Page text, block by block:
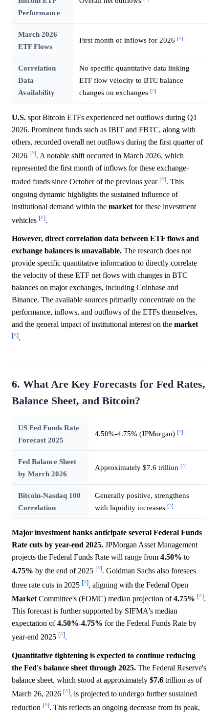
Performance
March 2026
ETF Flows
First month of inflows for 2026 [^]
Correlation
Data
Availability
No specific quantitative data linking
ETF flow velocity to BTC balance
changes on exchanges [^]
U.S. spot Bitcoin ETFs experienced net outflows during Q1
2026. Prominent funds such as IBIT and FBTC, along with
others, recorded overall net outflows during the first quarter of
2026 [^]. A notable shift occurred in March 2026, which
represented the first month of inflows for these exchange-
traded funds since October of the previous year [^]. This
ongoing dynamic highlights the sustained influence of
institutional demand within the market for these investment
vehicles [^].
However, direct correlation data between ETF flows and
exchange balances is unavailable. The research does not
provide specific quantitative information to directly correlate
the velocity of these ETF net flows with changes in BTC
balances on major exchanges, including Coinbase and
Binance. The available sources primarily concentrate on the
performance, inflows, and outflows of the ETFs themselves,
and the general impact of institutional interest on the market
[^].
6. What Are Key Forecasts for Fed Rates,
Balance Sheet, and Bitcoin?
US Fed Funds Rate
Forecast 2025
4.50%-4.75% (JPMorgan) [^]
Fed Balance Sheet
by March 2026
Approximately $7.6 trillion [^]
Bitcoin-Nasdaq 100
Correlation
Generally positive, strengthens
with liquidity increases [^]
Major investment banks anticipate several Federal Funds
Rate cuts by year-end 2025. JPMorgan Asset Management
projects the Federal Funds Rate will range from 4.50% to
4.75% by the end of 2025 [^]. Goldman Sachs also foresees
three rate cuts in 2025 [^], aligning with the Federal Open
Market Committee's (FOMC) median projection of4.75% [^].
This forecast is further supported by SIFMA's median
expectation of4.50%-4.75% for the Federal Funds Rate by
year-end 2025 [^].
Quantitative tightening is expected to continue reducing
the Fed's balance sheet through 2025. The Federal Reserve's
balance sheet, which stood at approximately $7.6 trillion as of
March 26, 2026 [^], is projected to undergo further sustained
reduction [^]. This reflects an ongoing decrease from its peak,